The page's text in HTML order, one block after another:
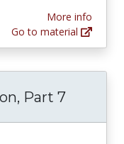
More info
Go to material
Part 7